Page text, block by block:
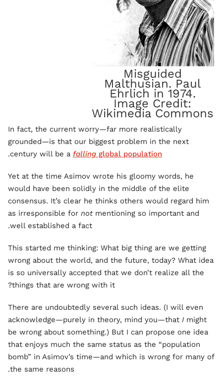
Misguided
Malthusian. Paul
Ehrlich in 1974.
Image Credit:
Wikimedia Commons
In fact, the current worry—far more realistically
grounded—is that our biggest problem in the next
century will be a falling global population
.
Yet at the time Asimov wrote his gloomy words, he
would have been solidly in the middle of the elite
consensus. It’s clear he thinks others would regard him
as irresponsible for not mentioning so important and
well established a fact.
This started me thinking: What big thing are we getting
wrong about the world, and the future, today? What idea
is so universally accepted that we don’t realize all the
things that are wrong with it?
There are undoubtedly several such ideas. (I will even
acknowledge—purely in theory, mind you—that I might
be wrong about something.) But I can propose one idea
that enjoys much the same status as the “population
bomb” in Asimov’s time—and which is wrong for many of
the same reasons.